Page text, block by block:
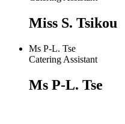
Miss S. Tsikou
Ms P-L. Tse
Catering Assistant
Ms P-L. Tse